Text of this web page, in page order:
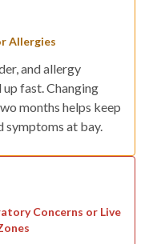
Allergies
and allergy
fast. Changing
months helps keep
symptoms at bay.
Concerns or Live